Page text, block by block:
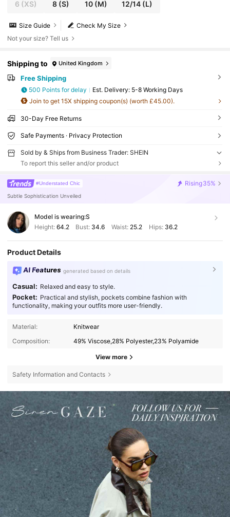
6 (XS) 8(S) 10(M) 12/14 (L)
Check My Size
Size Guide
Not your size? Tell us
Shipping to United Kingdom
Free Shipping
500 Points for delay ​Est. Delivery: 5-8 Working Days
Join to get 15X shipping coupon(s) (worth £45.00).
30-Day Free Returns
Safe Payments · Privacy Protection
Sold by & Ships from Business Trader: SHEIN
To report this seller and/or product
#Understated Chic Rising35%
Subtle Sophistication Unveiled
Model is wearing:S
Height: 64.2 Bust: 34.6 Waist: 25.2 Hips: 36.2
Product Details
AI Features generated based on details
Casual: Relaxed and easy to style.
Pocket: Practical and stylish, pockets combine fashion with
functionality, making your outfits more user-friendly.
Material:
Knitwear
Composition:
49% Viscose,28% Polyester,23% Polyamide
View more
Safety Information and Contacts